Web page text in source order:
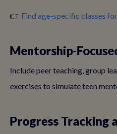
👉 Find age-specific classes
Mentorship-
Include peer teaching, group
exercises to simulate teen
Progress Tracking